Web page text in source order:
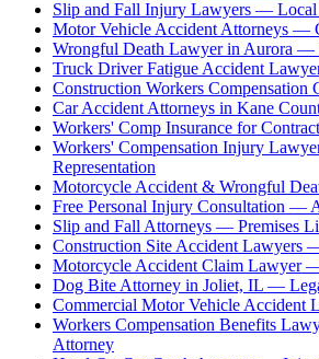
Slip and Fall Injury Lawyers — Local
Motor Vehicle Accident Attorneys —
Wrongful Death Lawyer in Aurora —
Truck Driver Fatigue Accident
Construction Workers Compensation
Car Accident Attorneys in Kane
Workers' Comp Insurance for
Workers' Compensation Injury
Representation
Motorcycle Accident & Wrongful
Free Personal Injury Consultation —
Slip and Fall Attorneys — Premises
Construction Site Accident Lawyers
Motorcycle Accident Claim Lawyer
Dog Bite Attorney in Joliet, IL —
Commercial Motor Vehicle Accident
Workers Compensation Benefits
Attorney